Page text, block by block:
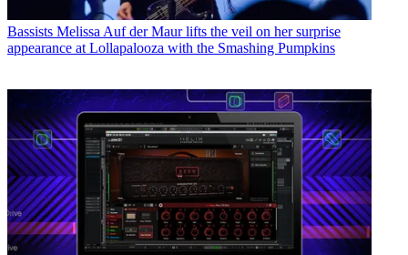
Bassists Melissa Auf der Maur lifts the veil on her surprise
appearance at Lollapalooza with the Smashing Pumpkins